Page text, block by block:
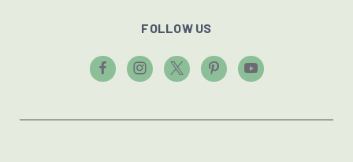
FOLLOW US